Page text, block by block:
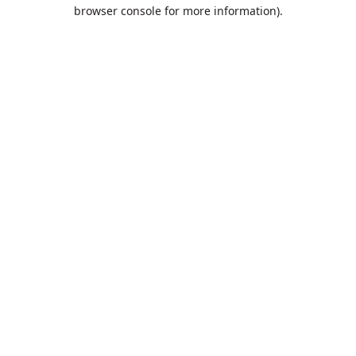
browser console for more information).